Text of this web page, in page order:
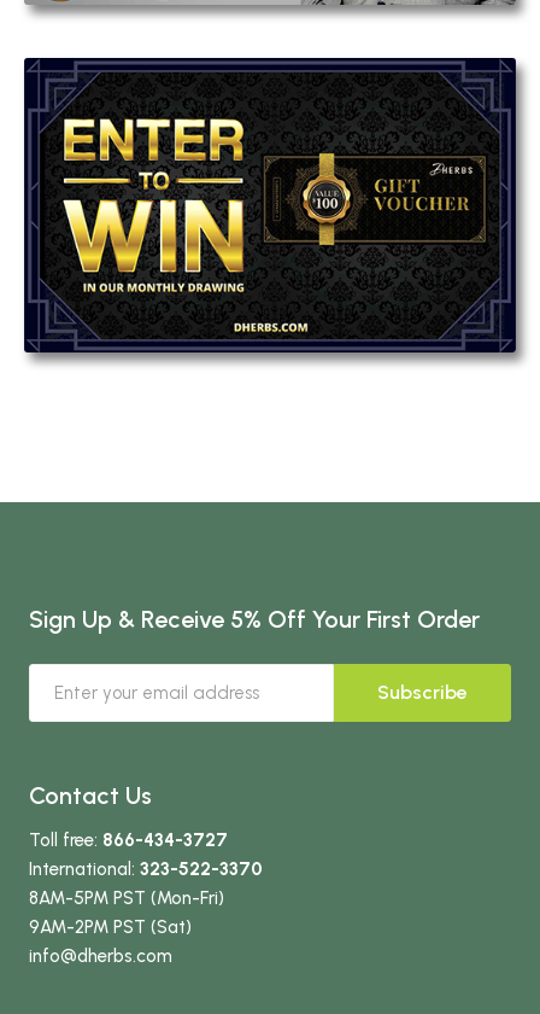
Sign Up & Receive 5% Off Your First Order
Subscribe
Contact Us
Toll free: 866-434-3727
International: 323-522-3370
8AM-5PM PST (Mon-Fri)
9AM-2PM PST (Sat)
info@dherbs.com